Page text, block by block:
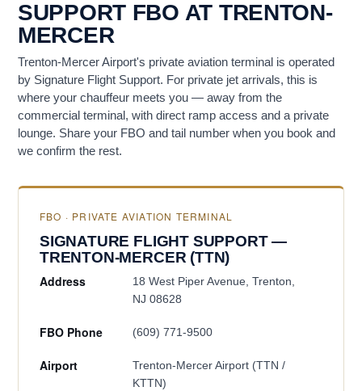
SUPPORT FBO AT TRENTON-
MERCER
Trenton-Mercer Airport's private aviation terminal is operated
by Signature Flight Support. For private jet arrivals, this is
where your chauffeur meets you — away from the
commercial terminal, with direct ramp access and a private
lounge. Share your FBO and tail number when you book and
we confirm the rest.
FBO · PRIVATE AVIATION TERMINAL
SIGNATURE FLIGHT SUPPORT —
TRENTON-MERCER (TTN)
Address
18 West Piper Avenue, Trenton,
NJ 08628
FBO Phone (609) 771-9500
Airport
Trenton-Mercer Airport (TTN /
KTTN)